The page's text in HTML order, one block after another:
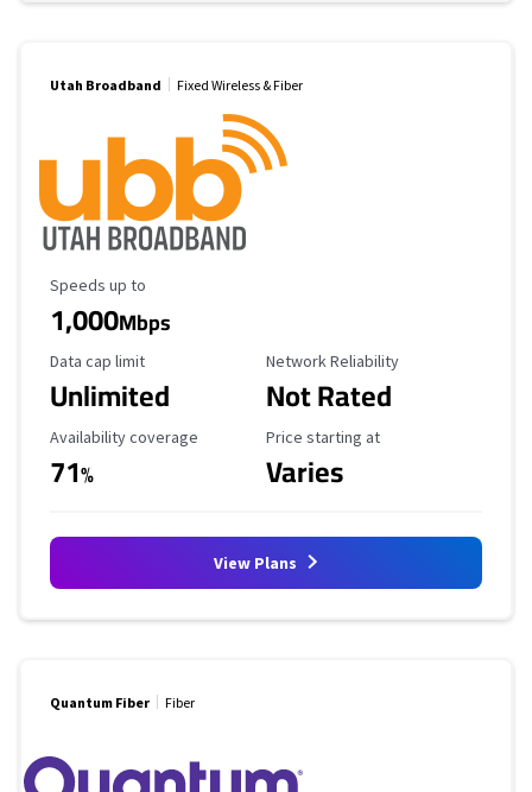
Utah Broadband Fixed Wireless & Fiber
Maximum Speed
Speeds up to
1,000Mbps
Data Cap Limit
Data cap limit
Unlimited
Reliability Rating
Network Reliability
Not Rated
Availability Coverage
Availability coverage
71%
Starting Price
Price starting at
Varies
View Plans
Quantum Fiber Fiber